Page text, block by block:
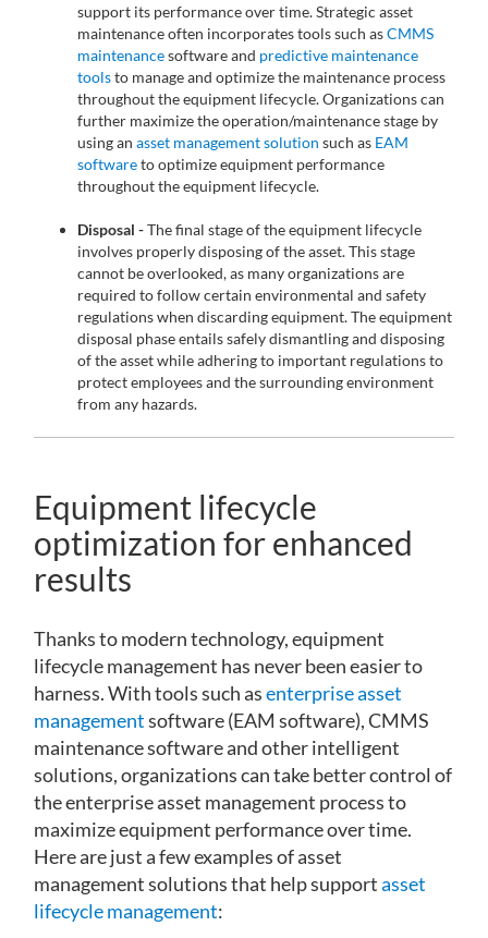
support its performance over time. Strategic asset
maintenance often incorporates tools such asCMMS
maintenancesoftware and predictive maintenance
toolsto manage and optimize the maintenance process
throughout the equipment lifecycle. Organizations can
further maximize the operation/maintenance stage by
using anasset management solution such as EAM
softwareto optimize equipment performance
throughout the equipment lifecycle.
Disposal -The final stage of the equipment lifecycle
involves properly disposing of the asset. This stage
cannot be overlooked, as many organizations are
required to follow certain environmental and safety
regulations when discarding equipment. The equipment
disposal phase entails safely dismantling and disposing
of the asset while adhering to important regulations to
protect employees and the surrounding environment
from any hazards.
Equipment lifecycle
optimization for enhanced
results
Thanks to modern technology, equipment
lifecycle management has never been easier to
harness. With tools such asenterprise asset
managementsoftware (EAM software), CMMS
maintenance software and other intelligent
solutions, organizations can take better control of
the enterprise asset management process to
maximize equipment performance over time.
Here are just a few examples of asset
management solutions that help supportasset
lifecycle management: